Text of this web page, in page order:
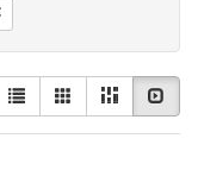
List GalleryMasonry